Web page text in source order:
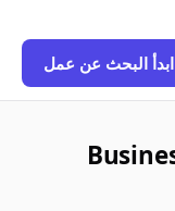
ابدأ البحث عن عمل